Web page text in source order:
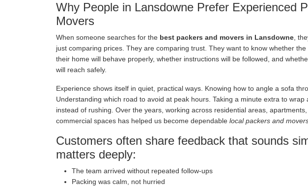
Why People in Lansdowne Prefer Experienced
Movers
When someone searches for the best packers and movers in Lansdowne ,
just comparing prices. They are comparing trust. They want to know whether
their home will behave properly, whether instructions will be followed, and
will reach safely.
Experience shows itself in quiet, practical ways. Knowing how to angle a sofa
Understanding which road to avoid at peak hours. Taking a minute extra to wrap
instead of rushing. Over the years, working across residential areas,
commercial spaces has helped us become dependable local packers and
Customers often share feedback that sounds
matters deeply:
The team arrived without repeated follow-ups
Packing was calm, not hurried